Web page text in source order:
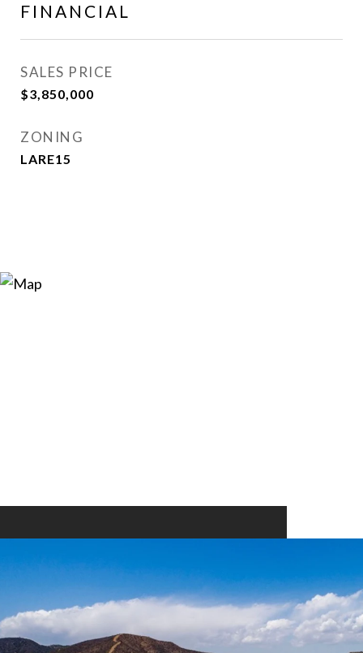
FINANCIAL
SALES PRICE
$3,850,000
ZONING
LARE15